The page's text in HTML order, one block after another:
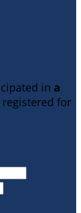
in a
for